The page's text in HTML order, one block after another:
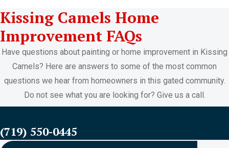
Kissing Camels Home
Improvement FAQs
Have questions about painting or home improvement in Kissing
Camels? Here are answers to some of the most common
questions we hear from homeowners in this gated community.
Do not see what you are looking for? Give us a call.
(719) 550-0445